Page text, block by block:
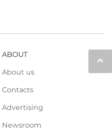
keyboard_arrow_up
ABOUT
About us
Contacts
Advertising
Newsroom